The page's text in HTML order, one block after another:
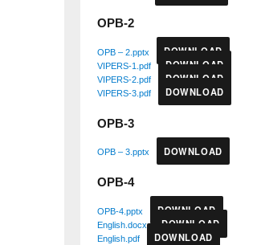
OPB-2
OPB – 2.pptx DOWNLOAD
VIPERS-1.pdf DOWNLOAD
VIPERS-2.pdf DOWNLOAD
VIPERS-3.pdf DOWNLOAD
OPB-3
OPB – 3.pptx DOWNLOAD
OPB-4
OPB-4.pptx DOWNLOAD
English.docx DOWNLOAD
English.pdf DOWNLOAD